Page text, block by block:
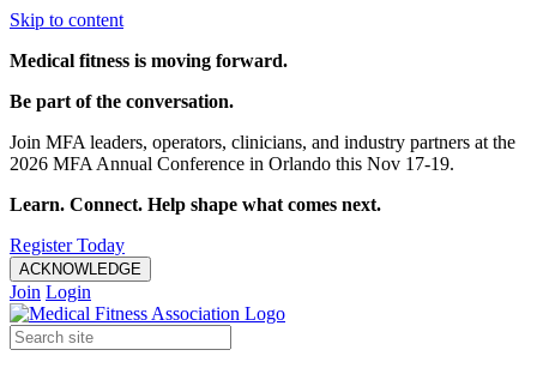
Skip to content
Medical fitness is moving forward.
Be part of the conversation.
Join MFA leaders, operators, clinicians, and industry partners at the
2026 MFA Annual Conference in Orlando this Nov 17-19.
Learn. Connect. Help shape what comes next.
Register Today
ACKNOWLEDGE
Join Login